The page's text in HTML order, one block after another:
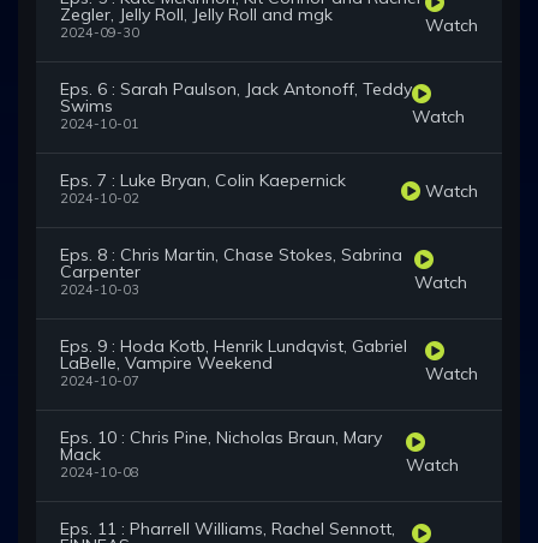
Zegler, Jelly Roll, Jelly Roll and mgk
2024-09-30 Watch
Eps. 6 : Sarah Paulson, Jack Antonoff, Teddy
Swims
2024-10-01 Watch
Eps. 7 : Luke Bryan, Colin Kaepernick
2024-10-02 Watch
Eps. 8 : Chris Martin, Chase Stokes, Sabrina
Carpenter
2024-10-03 Watch
Eps. 9 : Hoda Kotb, Henrik Lundqvist, Gabriel
LaBelle, Vampire Weekend
2024-10-07 Watch
Eps. 10 : Chris Pine, Nicholas Braun, Mary
Mack
2024-10-08 Watch
Eps. 11 : Pharrell Williams, Rachel Sennott,